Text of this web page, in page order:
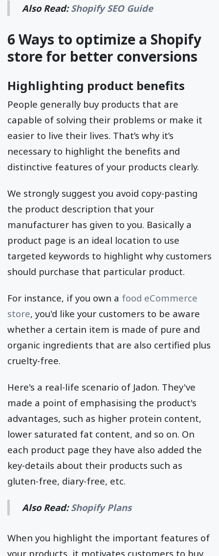
Also Read:Shopify SEO Guide
6 Ways to optimize a Shopify
store for better conversions
Highlighting product benefits
People generally buy products that are
capable of solving their problems or make it
easier to live their lives. That’s why it’s
necessary to highlight the benefits and
distinctive features of your products clearly.
We strongly suggest you avoid copy-pasting
the product description that your
manufacturer has given to you. Basically a
product page is an ideal location to use
targeted keywords to highlight why customers
should purchase that particular product.
For instance, if you own a food eCommerce
store, you'd like your customers to be aware
whether a certain item is made of pure and
organic ingredients that are also certified plus
cruelty-free.
Here's a real-life scenario of Jadon. They've
made a point of emphasising the product's
advantages, such as higher protein content,
lower saturated fat content, and so on. On
each product page they have also added the
key-details about their products such as
gluten-free, diary-free, etc.
Also Read:Shopify Plans
When you highlight the important features of
your products, it motivates customers to buy